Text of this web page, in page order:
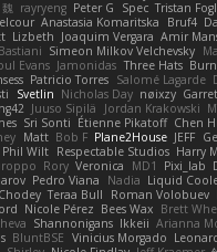
Tristan
Spec
Peter G
rayryeng
Bruf4
Anastasia Komaritska
Amir
Joaquim Vergara
Lizbeth
Simeon Milkov Velchevsky
Three Hats
Jamonidas
Evans
Salomé Lagarde
Patricio Torres
nøixzy
Nicholas Day
Svetlin
Jordan Krakowski
Juuso Sipilä
Chen
Étienne Pikatoff
Sri Sonti
JEFF
Plane2House
Bob F
Matt
Harry
Respectable Studios
Phil Wilt
Pixi_lab
MD1
Veronica
Rory
Liquid
Nadia
Pedro Viana
Roman Volobuev
Teraa Bull
Chodey
Brett
Bees Wax
Nicole Pérez
Arianna
Ikkeii
Shannonigans
Vinicius Morgado
BluntBSE